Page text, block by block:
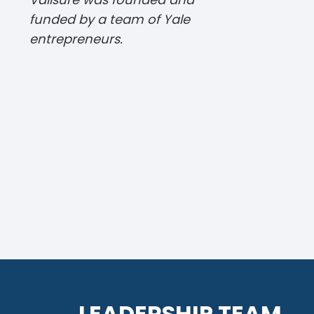
funded by a team of Yale
entrepreneurs.